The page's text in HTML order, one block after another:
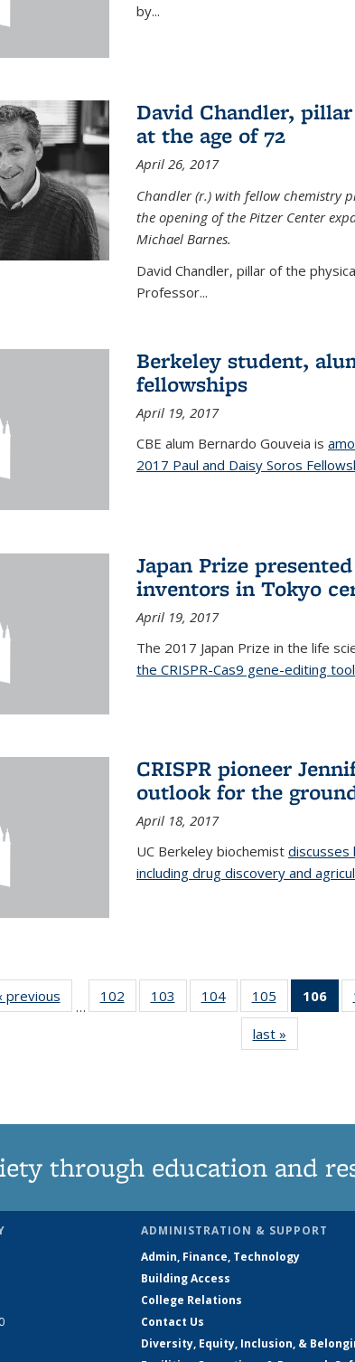
by...
David Chandler,
at the age of 72
April 26, 2017
Chandler (r.) with fellow chemistry
the opening of the Pitzer Center
Michael Barnes.
David Chandler, pillar of the
Professor...
Berkeley student,
fellowships
April 19, 2017
CBE alum Bernardo Gouveia is
2017 Paul and Daisy Soros
Japan Prize
inventors in Tokyo
April 19, 2017
The 2017 Japan Prize in the life
the CRISPR-Cas9 gene-editing tool
CRISPR pioneer
outlook for the
April 18, 2017
UC Berkeley biochemist discusses
including drug discovery and
‹ previous
…
102
135
103
135
104
135
News
105
135
News
106
last »
through education and
ADMINISTRATION & SUPPORT
Admin, Finance, Technology
Building Access
College Relations
Contact Us
Diversity, Equity, Inclusion, &